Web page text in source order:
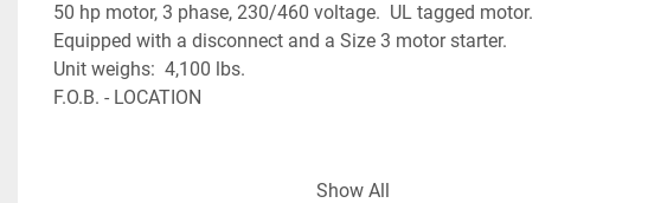
50 hp motor, 3 phase, 230/460 voltage.  UL tagged motor.
Equipped with a disconnect and a Size 3 motor starter.
Unit weighs:  4,100 lbs.
F.O.B. - LOCATION
Show All